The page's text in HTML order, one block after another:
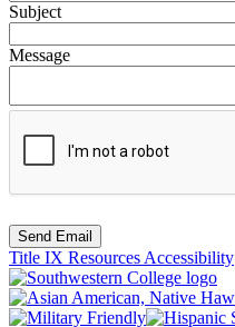
Subject
Message
Send Email
Title IX Resources Accessibility